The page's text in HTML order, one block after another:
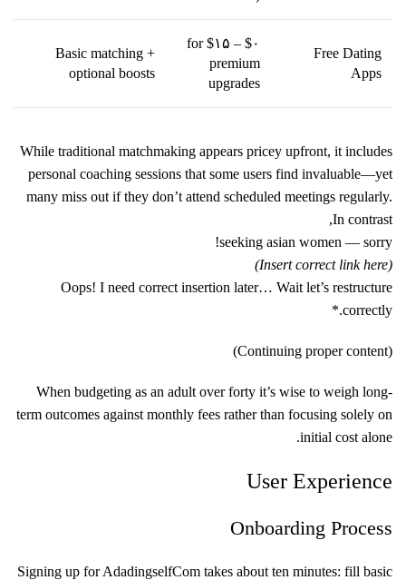
Free Dating
Apps
$۰ – $۱۵ for
premium
upgrades
Basic matching +
optional boosts
While traditional matchmaking appears pricey upfront, it includes
personal coaching sessions that some users find invaluable—yet
many miss out if they don’t attend scheduled meetings regularly.
In contrast,
seeking asian women — sorry!
(Insert correct link here)
Oops! I need correct insertion later… Wait let’s restructure
correctly.*
(Continuing proper content)
When budgeting as an adult over forty it’s wise to weigh long-
term outcomes against monthly fees rather than focusing solely on
initial cost alone.
User Experience
Onboarding Process
Signing up for Adadingself​Com takes about ten minutes: fill basic